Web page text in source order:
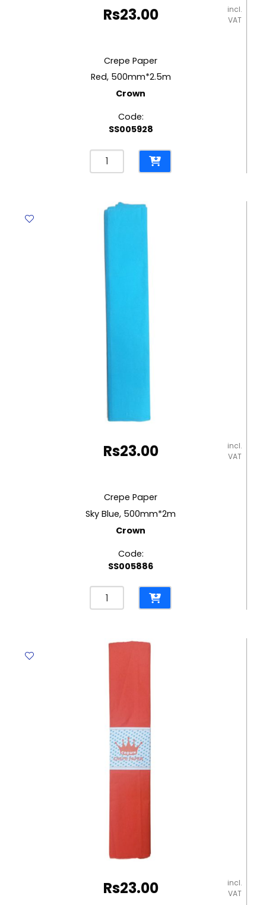
Rs23.00
incl.
VAT
Crepe Paper
Red, 500mm*2.5m
Crown
Code:
SS005928
Crepe
Paper
Crown
quantity
Rs23.00
incl.
VAT
Crepe Paper
Sky Blue, 500mm*2m
Crown
Code:
SS005886
Crepe
Paper
500mm*2m
Rs23.00
incl.
VAT